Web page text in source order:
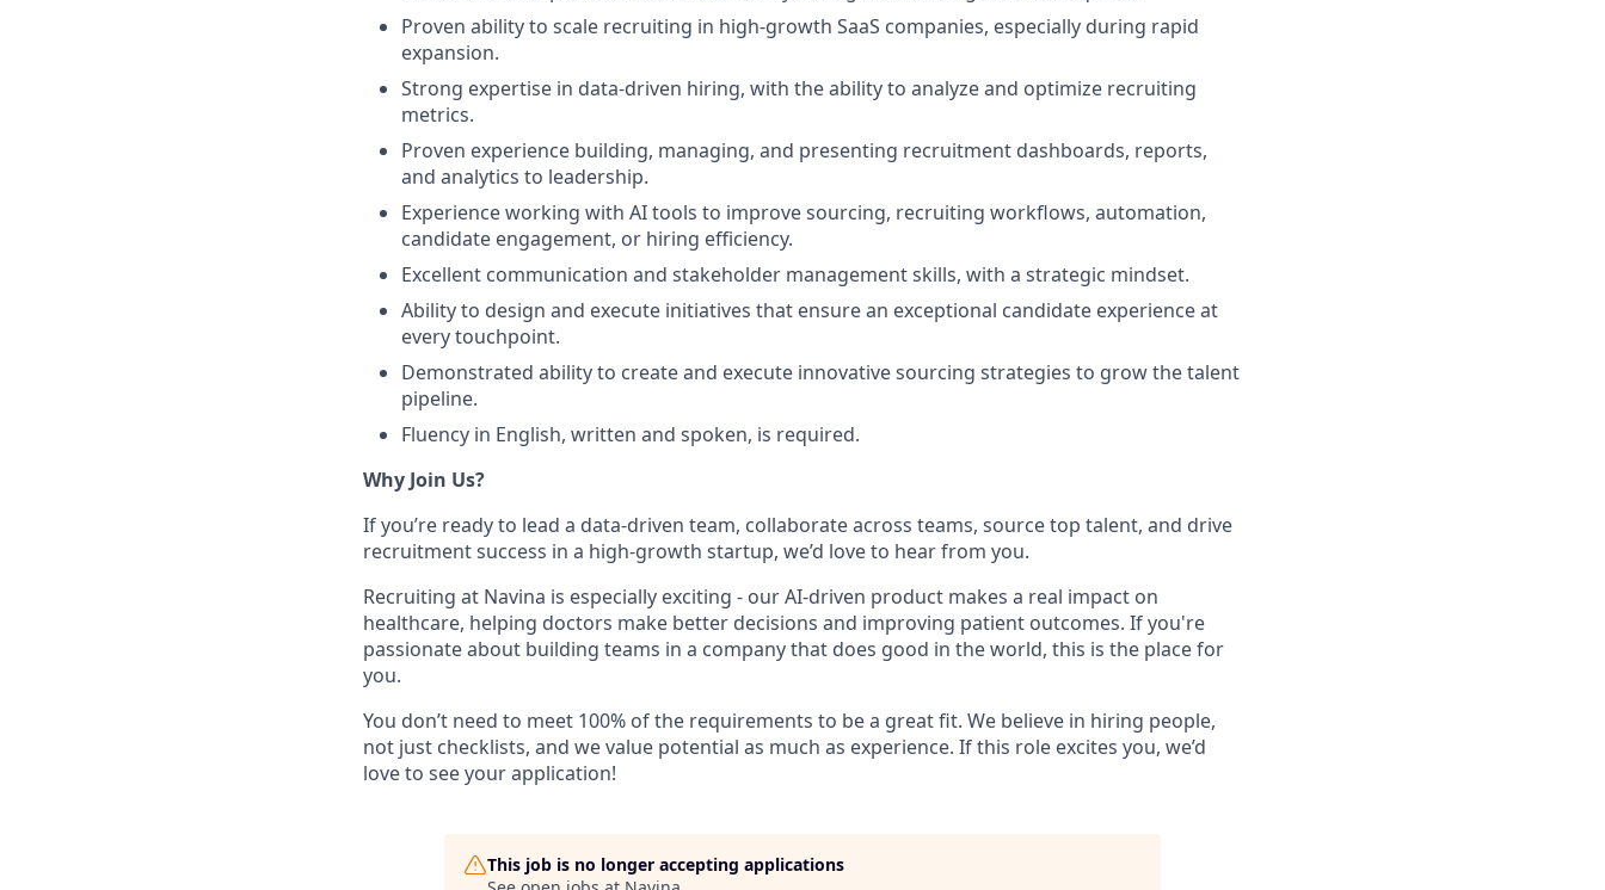
Proven ability to scale recruiting in high-growth SaaS companies, especially during rapid
expansion.
Strong expertise in data-driven hiring, with the ability to analyze and optimize recruiting
metrics.
Proven experience building, managing, and presenting recruitment dashboards, reports,
and analytics to leadership.
Experience working with AI tools to improve sourcing, recruiting workflows, automation,
candidate engagement, or hiring efficiency.
Excellent communication and stakeholder management skills, with a strategic mindset.
Ability to design and execute initiatives that ensure an exceptional candidate experience at
every touchpoint.
Demonstrated ability to create and execute innovative sourcing strategies to grow the talent
pipeline.
Fluency in English, written and spoken, is required.
Why Join Us?
If you’re ready to lead a data-driven team, collaborate across teams, source top talent, and drive
recruitment success in a high-growth startup, we’d love to hear from you.
Recruiting at Navina is especially exciting - our AI-driven product makes a real impact on
healthcare, helping doctors make better decisions and improving patient outcomes. If you're
passionate about building teams in a company that does good in the world, this is the place for
you.
You don’t need to meet 100% of the requirements to be a great fit. We believe in hiring people,
not just checklists, and we value potential as much as experience. If this role excites you, we’d
love to see your application!
This job is no longer accepting applications